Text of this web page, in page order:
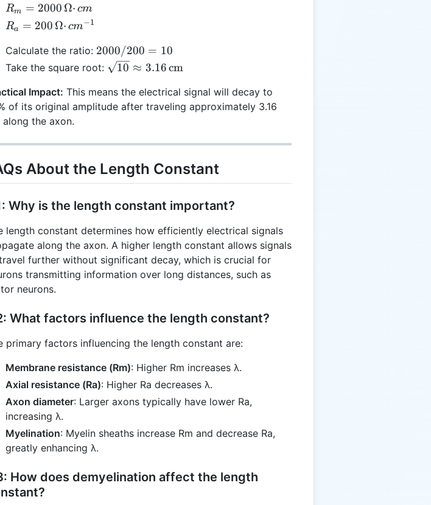
R_m
=
2000
\,
Ω·cm
Rm = 2000 Ω⋅ cm
R_a =
Ω·cm⁻¹
Ra = 200 Ω⋅ cm−1
Calculate the ratio: 2000
/
= 10
2000/200 = 10
Take the square root: \sqrt{10}
\text{cm}
10 ≈ 3.16cm
Impact: This means the electrical signal will decay to
of its original amplitude after traveling approximately 3.16
along the axon.
About the Length Constant
Why is the length constant important?
length constant determines how efficiently electrical signals
along the axon. A higher length constant allows signals
further without significant decay, which is crucial for
transmitting information over long distances, such as
neurons.
What factors influence the length constant?
primary factors influencing the length constant are:
Membrane resistance (Rm): Higher Rm increases λ.
Axial resistance (Ra): Higher Ra decreases λ.
Axon diameter: Larger axons typically have lower Ra,
increasing λ.
Myelination: Myelin sheaths increase Rm and decrease Ra,
greatly enhancing λ.
How does demyelination affect the length